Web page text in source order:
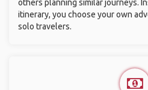
others planning similar journeys.
itinerary, you choose your own
solo travelers.